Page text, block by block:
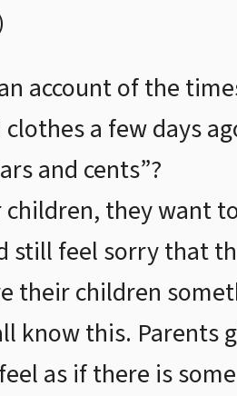
account of the
a few days
and cents”?
they want
still feel sorry that
their children
know this.
as if there is